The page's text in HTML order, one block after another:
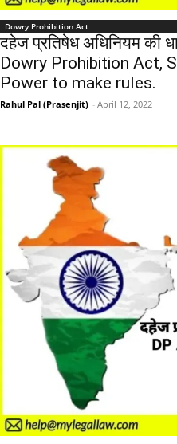
Dowry Prohibition Act
दहेज प्रतिषेध अधिनियम की
Dowry Prohibition Act,
Power to make rules.
Rahul Pal (Prasenjit) - April 12, 2022